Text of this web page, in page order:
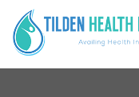
content